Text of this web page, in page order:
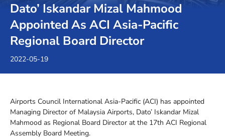
Dato’ Iskandar Mizal Mahmood
Appointed As ACI Asia-Pacific
Regional Board Director
2022-05-19
Airports Council International Asia-Pacific (ACI) has appointed
Managing Director of Malaysia Airports, Dato’ Iskandar Mizal
Mahmood as Regional Board Director at the 17th ACI Regional
Assembly Board Meeting.